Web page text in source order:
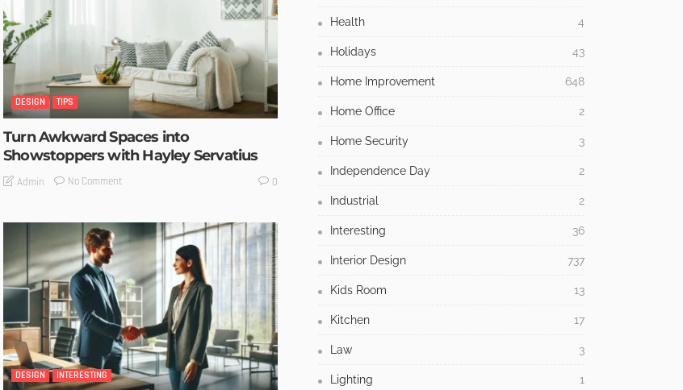
DESIGN TIPS
Turn Awkward Spaces into
Showstoppers with Hayley Servatius
Admin No Comment 0
DESIGN INTERESTING
Health 4
Holidays 43
Home Improvement 648
Home Office 2
Home Security 3
Independence Day 2
Industrial 2
Interesting 36
Interior Design 737
Kids Room 13
Kitchen 17
Law 3
Lighting 1